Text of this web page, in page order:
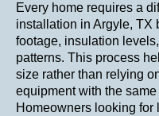
Every home requires a
installation in Argyle, TX
footage, insulation
patterns. This process
size rather than relying
equipment with the same
Homeowners looking for